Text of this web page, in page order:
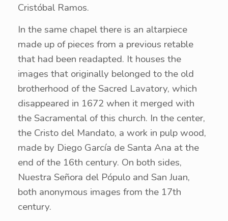
Cristóbal Ramos.
In the same chapel there is an altarpiece
made up of pieces from a previous retable
that had been readapted. It houses the
images that originally belonged to the old
brotherhood of the Sacred Lavatory, which
disappeared in 1672 when it merged with
the Sacramental of this church. In the center,
the Cristo del Mandato, a work in pulp wood,
made by Diego García de Santa Ana at the
end of the 16th century. On both sides,
Nuestra Señora del Pópulo and San Juan,
both anonymous images from the 17th
century.